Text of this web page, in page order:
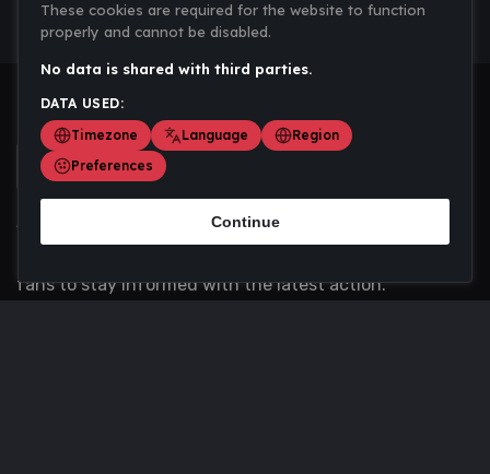
Scoremania gathers sports scores, results, and
fans to stay informed with the latest action.
These cookies are required for the website to function
properly and cannot be disabled.
No data is shared with third parties.
DATA USED:
Timezone
Language
Region
Preferences
Continue